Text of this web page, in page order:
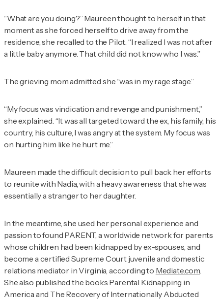
“What are you doing?” Maureen thought to herself in that
moment as she forced herself to drive away from the
residence, she recalled to the Pilot . “I realized I was not after
a little baby anymore. That child did not know who I was.”
The grieving mom admitted she “was in my rage stage.”
“My focus was vindication and revenge and punishment,”
she explained. “It was all targeted toward the ex, his family, his
country, his culture, I was angry at the system. My focus was
on hurting him like he hurt me.”
Maureen made the difficult decision to pull back her efforts
to reunite with Nadia, with a heavy awareness that she was
essentially a stranger to her daughter.
In the meantime, she used her personal experience and
passion to found PARENT, a worldwide network for parents
whose children had been kidnapped by ex-spouses, and
become a certified Supreme Court juvenile and domestic
relations mediator in Virginia, according to Mediate.com
She also published the books Parental Kidnapping in
America and The Recovery of Internationally Abducted